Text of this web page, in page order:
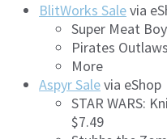
BlitWorks Salevia
Super Meat
Pirates
More
Aspyr Salevia eShop
STAR WARS:
$7.49